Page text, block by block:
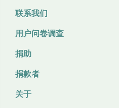
联系我们
用户问卷调查
捐助
捐款者
关于